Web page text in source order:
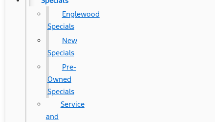
Englewood
Specials
New
Specials
Pre-
Owned
Specials
Service
and